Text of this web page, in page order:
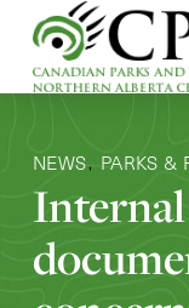
NEWS, PARKS &